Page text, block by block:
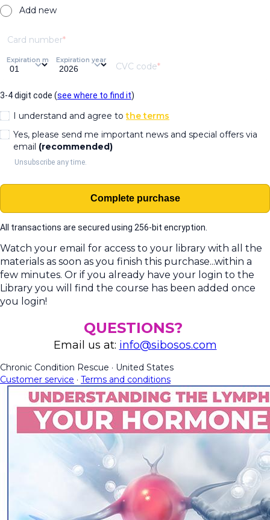
Add new
Card number
Expiration monthExpiration year
CVC code
3-4 digit code (see where to find it)
I understand and agree tothe terms
Yes, please send me important news and special offers via
email (recommended)
Unsubscribe any time.
Complete purchase
All transactions are secured using 256-bit encryption.
Watch your email for access to your library with all the
materials as soon as you finish this purchase...within a
few minutes. Or if you already have your login to the
Library you will find the course has been added once
you login!
QUESTIONS?
Email us at: info@sibosos.com
Chronic Condition Rescue · United States
Customer service · Terms and conditions